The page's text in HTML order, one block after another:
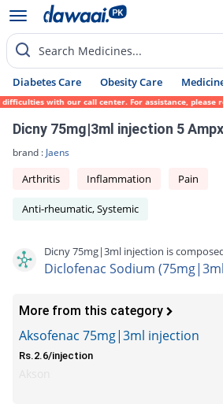
Search Medicines...
Diabetes Care Obesity Care
with our call center. For assistance, please
Dicny 75mg|3ml injection 5
brand : Jaens
Arthritis Inflammation Pain
Anti-rheumatic, Systemic
Dicny 75mg|3ml injection is
Diclofenac Sodium
More from this category
Aksofenac 75mg|3ml injection
Rs.2.6/injection